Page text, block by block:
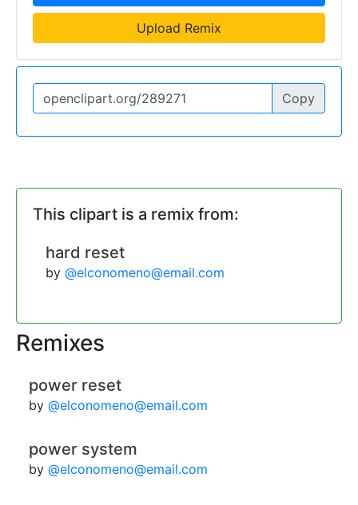
Upload Remix
Copy
This clipart is a remix from:
hard reset
by @elconomeno@email.com
Remixes
power reset
by @elconomeno@email.com
power system
by @elconomeno@email.com